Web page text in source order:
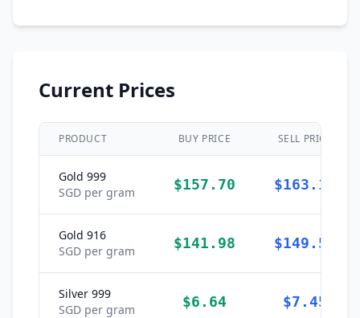
Current Prices
PRODUCT BUY PRICE SELL PRICE
Gold 999
SGD per gram
$157.70 $163.19
Gold 916
SGD per gram
$141.98 $149.57
Silver 999
SGD per gram
$6.64 $7.45